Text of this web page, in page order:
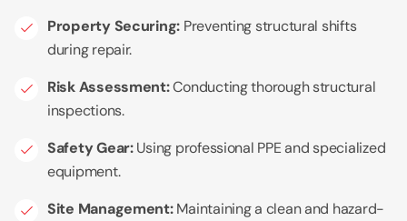
Property Securing: Preventing structural shifts
during repair.
Risk Assessment:Conducting thorough structural
inspections.
Safety Gear:Using professional PPE and specialized
equipment.
Site Management:Maintaining a clean and hazard-